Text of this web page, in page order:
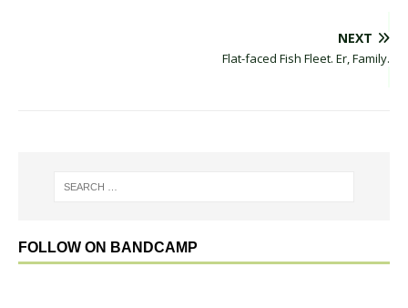
NEXT
Flat-faced Fish Fleet. Er, Family.
FOLLOW ON BANDCAMP